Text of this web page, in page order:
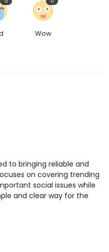
Wow
to bringing reliable and
on covering trending
social issues while
and clear way for the